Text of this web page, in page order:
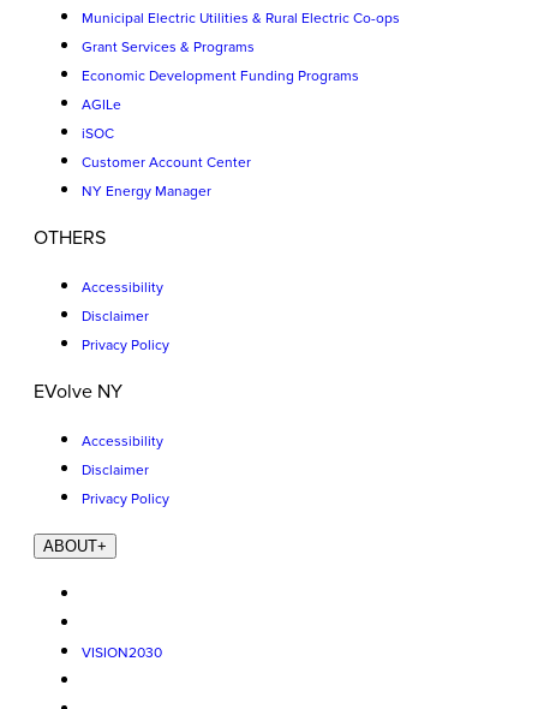
Municipal Electric Utilities & Rural Electric Co-ops
Grant Services & Programs
Economic Development Funding Programs
AGILe
iSOC
Customer Account Center
NY Energy Manager
OTHERS
Accessibility
Disclaimer
Privacy Policy
EVolve NY
Accessibility
Disclaimer
Privacy Policy
ABOUT+
VISION2030